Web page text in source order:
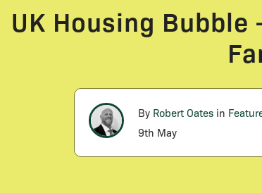
UK Housing Bubble
By Robert Oates in
9th May